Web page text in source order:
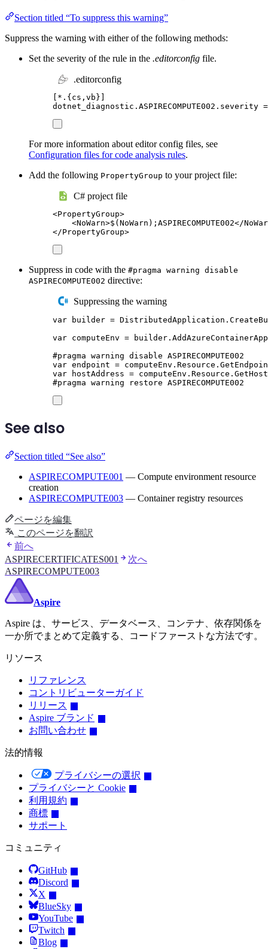
Section titled “To suppress this warning”
Suppress the warning with either of the following methods:
Set the severity of the rule in the .editorconfig file.
.editorconfig
*.{cs,vb}
dotnet_diagnostic.ASPIRECOMPUTE002.severity =
For more information about editor config files, see
Configuration files for code analysis rules.
Add the following PropertyGroup to your project file:
C# project file
<PropertyGroup>
<NoWarn>$(NoWarn);ASPIRECOMPUTE002</
</PropertyGroup>
Suppress in code with the #pragma warning disable
ASPIRECOMPUTE002 directive:
Suppressing the warning
var builder = DistributedApplication .
var computeEnv = builder .
#pragma warning disable ASPIRECOMPUTE002
var endpoint = computeEnv . Resource .
var hostAddress = computeEnv . Resource .
#pragma warning restore ASPIRECOMPUTE002
See also
Section titled “See also”
ASPIRECOMPUTE001 — Compute environment resource
creation
ASPIRECOMPUTE003 — Container registry resources
ページを編集
このページを翻訳
前へ
ASPIRECERTIFICATES001
次へ
ASPIRECOMPUTE003
Aspire
Aspire は、サービス、データベース、コンテナ、依存関係を
一か所でまとめて定義する、コードファーストな方法です。
リソース
リファレンス
コントリビューターガイド
リリース
Aspire ブランド
お問い合わせ
法的情報
プライバシーの選択
プライバシーと Cookie
利用規約
商標
サポート
コミュニティ
GitHub
Discord
X
BlueSky
YouTube
Twitch
Blog